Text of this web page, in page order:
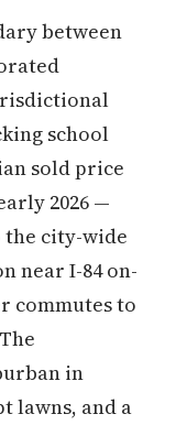
between
school
sold price
2026 —
city-wide
near I-84 on-
commutes to
in
lawns, and a